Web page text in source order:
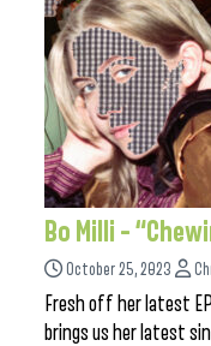
Bo Milli –
October 25, 2023
Fresh off her latest
brings us her latest